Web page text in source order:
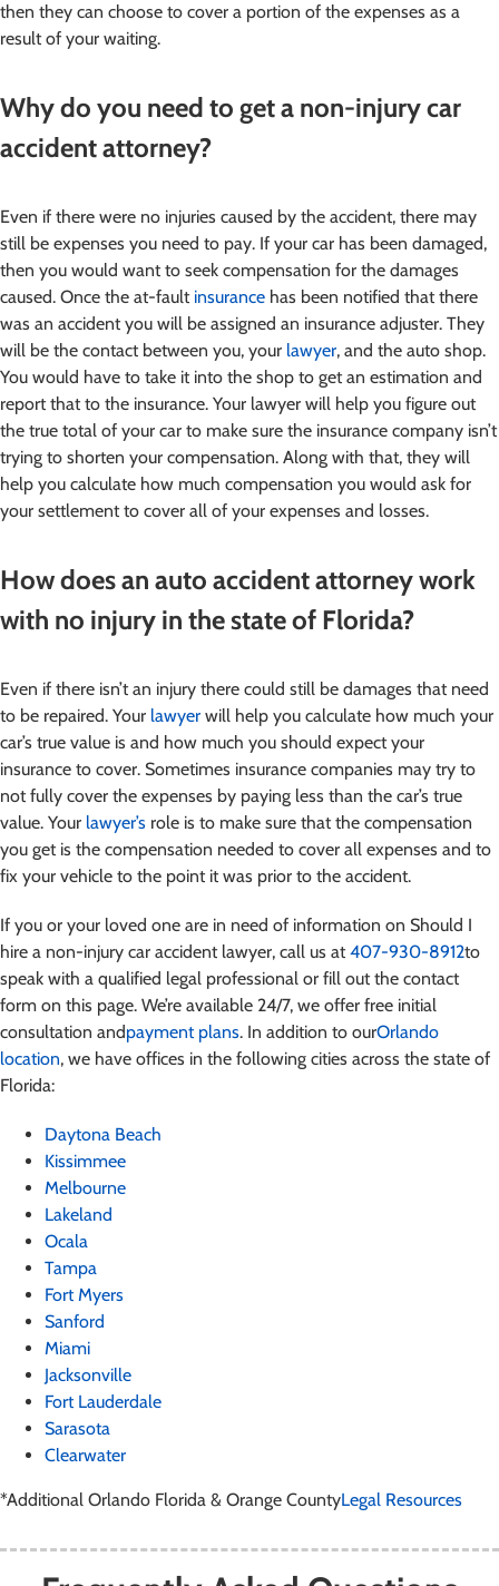
then they can choose to cover a portion of the expenses as a
result of your waiting.
Why do you need to get a non-injury car
accident attorney?
Even if there were no injuries caused by the accident, there may
still be expenses you need to pay. If your car has been damaged,
then you would want to seek compensation for the damages
caused. Once the at-fault insurance has been notified that there
was an accident you will be assigned an insurance adjuster. They
will be the contact between you, your lawyer, and the auto shop.
You would have to take it into the shop to get an estimation and
report that to the insurance. Your lawyer will help you figure out
the true total of your car to make sure the insurance company isn’t
trying to shorten your compensation. Along with that, they will
help you calculate how much compensation you would ask for
your settlement to cover all of your expenses and losses.
How does an auto accident attorney work
with no injury in the state of Florida?
Even if there isn’t an injury there could still be damages that need
to be repaired. Your lawyer will help you calculate how much your
car’s true value is and how much you should expect your
insurance to cover. Sometimes insurance companies may try to
not fully cover the expenses by paying less than the car’s true
value. Your lawyer’s role is to make sure that the compensation
you get is the compensation needed to cover all expenses and to
fix your vehicle to the point it was prior to the accident.
If you or your loved one are in need of information on Should I
hire a non-injury car accident lawyer, call us at407-930-8912to
speak with a qualified legal professional or fill out the contact
form on this page. We’re available 24/7, we offer free initial
consultation andpayment plans. In addition to ourOrlando
location, we have offices in the following cities across the state of
Florida:
Daytona Beach
Kissimmee
Melbourne
Lakeland
Ocala
Tampa
Fort Myers
Sanford
Miami
Jacksonville
Fort Lauderdale
Sarasota
Clearwater
*Additional Orlando Florida & Orange CountyLegal Resources